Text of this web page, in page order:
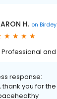
H. on
Professional
response:
thank you for